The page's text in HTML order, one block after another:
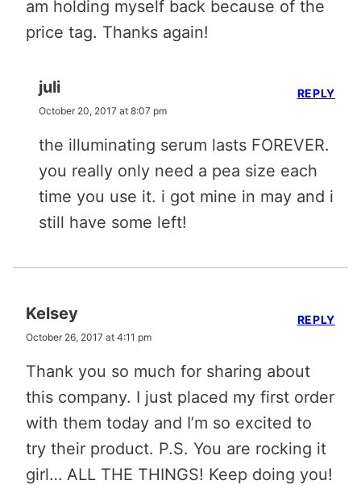
am holding myself back because of the
price tag. Thanks again!
juli
October 20, 2017 at 8:07 pm
the illuminating serum lasts FOREVER.
you really only need a pea size each
time you use it. i got mine in may and i
still have some left!
REPLY
Kelsey
October 26, 2017 at 4:11 pm
Thank you so much for sharing about
this company. I just placed my first order
with them today and I’m so excited to
try their product. P.S. You are rocking it
girl… ALL THE THINGS! Keep doing you!
REPLY